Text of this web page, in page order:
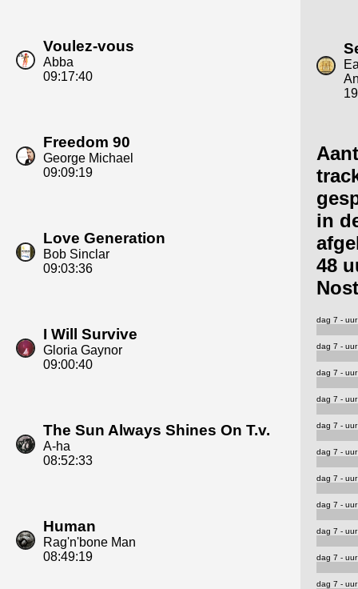
Voulez-vous
Abba
09:17:40
Freedom 90
George Michael
09:09:19
Love Generation
Bob Sinclar
09:03:36
I Will Survive
Gloria Gaynor
09:00:40
The Sun Always Shines On T.v.
A-ha
08:52:33
Human
Rag'n'bone Man
08:49:19
in
48
dag 7 -
dag 7 -
dag 7 -
dag 7 -
dag 7 -
dag 7 -
dag 7 -
dag 7 -
dag 7 -
dag 7 -
dag 7 -